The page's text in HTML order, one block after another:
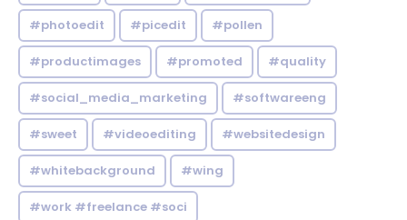
#photoedit #picedit #pollen
#productimages #promoted #quality
#social_media_marketing #softwareeng
#sweet #videoediting #websitedesign
#whitebackground #wing
#work #freelance #soci